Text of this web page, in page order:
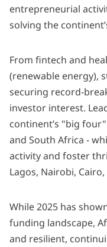
entrepreneurial
solving the
From fintech and
(renewable energy),
securing record-
investor interest.
continent’s "big
and South Africa -
activity and foster
Lagos, Nairobi,
While 2025 has
funding landscape,
and resilient,